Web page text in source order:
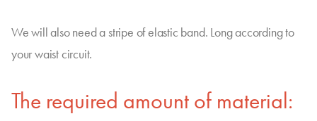
We will also need a stripe of elastic band. Long according to
your waist circuit.
The required amount of material: